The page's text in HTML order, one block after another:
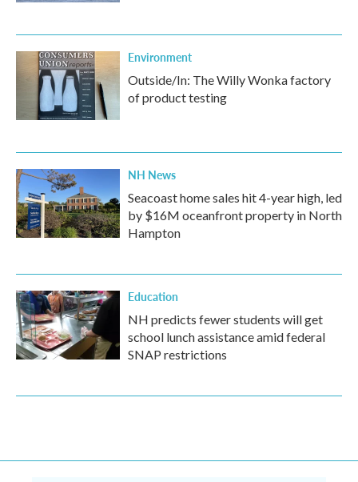
Environment
Outside/In: The Willy Wonka factory
of product testing
NH News
Seacoast home sales hit 4-year high, led
by $16M oceanfront property in North
Hampton
Education
NH predicts fewer students will get
school lunch assistance amid federal
SNAP restrictions